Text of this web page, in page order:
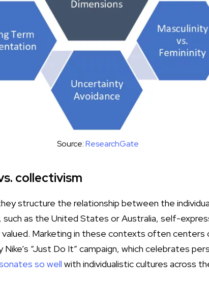
Source:ResearchGate
collectivism
structure the relationship between the
such as the United States or Australia, self-
valued. Marketing in these contexts often centers
Nike’s “Just Do It” campaign, which celebrates
so well with individualistic cultures across